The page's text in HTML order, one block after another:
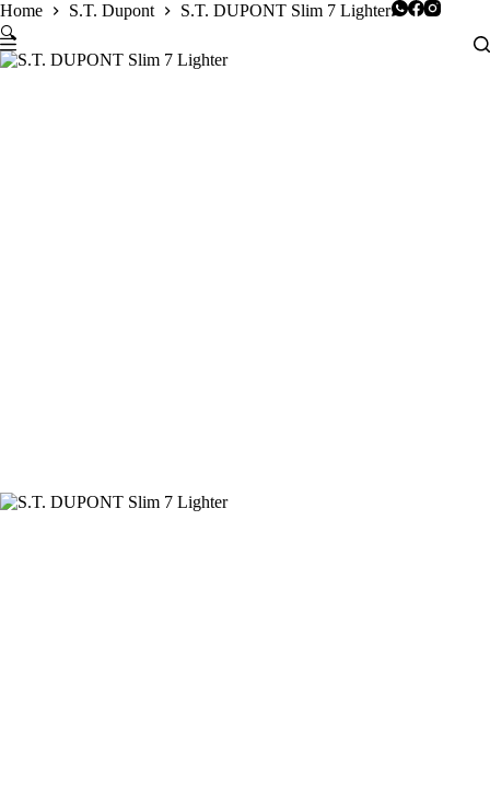
Skip
to
content
Home S.T. Dupont
S.T. DUPONT Slim 7 Lighter
🔍